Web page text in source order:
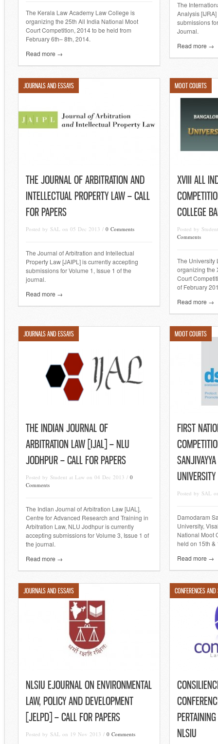
The Kerala Law Academy Law College is
organizing the 25th All India National Moot
Court Competition, 2014 to be held from
February 6th– 8th, 2014.
Read more →
The
Analysis
submissions
Journal.
Read more →
JOURNALS AND ESSAYS
THE JOURNAL OF ARBITRATION AND
INTELLECTUAL PROPERTY LAW – CALL
FOR PAPERS
Posted by SAL on 05 Dec 2013 / 0 Comments
The Journal of Arbitration and Intellectual
Property Law [JAIPL] is currently accepting
submissions for Volume 1, Issue 1 of the
journal.
Read more →
MOOT COURTS
XVIII ALL
COLLEGE
Posted by
Comments
The University
organizing the
Court
of February
Read more →
JOURNALS AND ESSAYS
THE INDIAN JOURNAL OF
ARBITRATION LAW [IJAL] – NLU
JODHPUR – CALL FOR PAPERS
Posted by Student at Law on 04 Dec 2013 / 0
Comments
The Indian Journal of Arbitration Law [IJAL],
Centre for Advanced Research and Training in
Arbitration Law, NLU Jodhpur is currently
accepting submissions for Volume 3, Issue 1 of
the journal.
Read more →
MOOT COURTS
FIRST
Posted by SAL
Damodaram
University,
National Moot
held on 15th &
Read more →
JOURNALS AND ESSAYS
NLSIU EJOURNAL ON ENVIRONMENTAL
LAW, POLICY AND DEVELOPMENT
[JELPD] – CALL FOR PAPERS
Posted by SAL on 19 Nov 2013 / 0 Comments
CONFERENCES
NLSIU